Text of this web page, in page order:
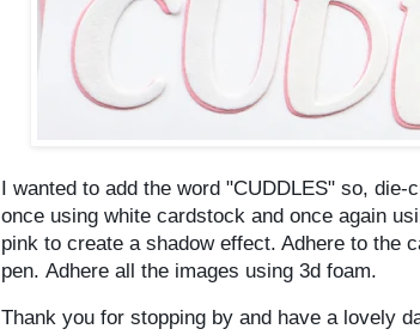
I wanted to add the word "CUDDLES" so, die-
once using white cardstock and once again
pink to create a shadow effect. Adhere to the
pen. Adhere all the images using 3d foam.
Thank you for stopping by and have a lovely